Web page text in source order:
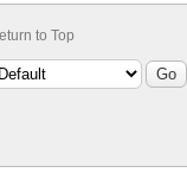
to Top